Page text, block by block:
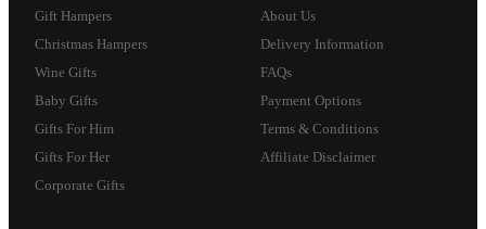
Gift Hampers
Christmas Hampers
Wine Gifts
Baby Gifts
Gifts For Him
Gifts For Her
Corporate Gifts
About Us
Delivery Information
FAQs
Payment Options
Terms & Conditions
Affiliate Disclaimer